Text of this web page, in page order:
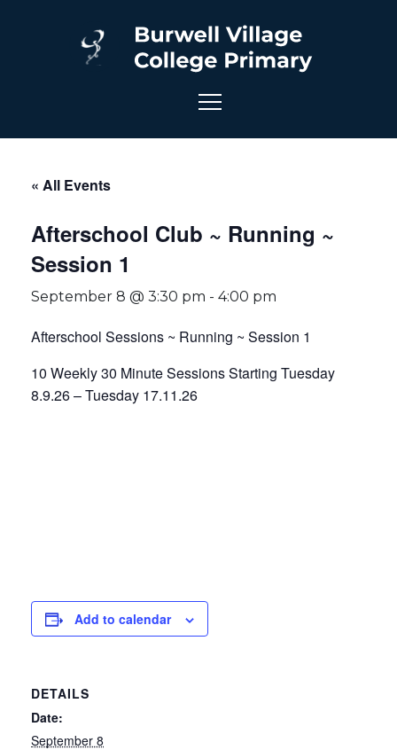
« All Events
Afterschool Club ~ Running ~
Session 1
September 8 @ 3:30 pm - 4:00 pm
Afterschool Sessions ~ Running ~ Session 1
10 Weekly 30 Minute Sessions Starting Tuesday
8.9.26 – Tuesday 17.11.26
Add to calendar
DETAILS
Date:
September 8